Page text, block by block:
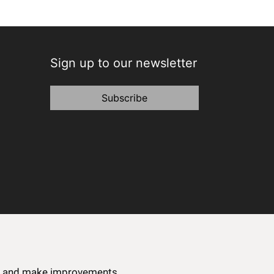
Sign up to our newsletter
Subscribe